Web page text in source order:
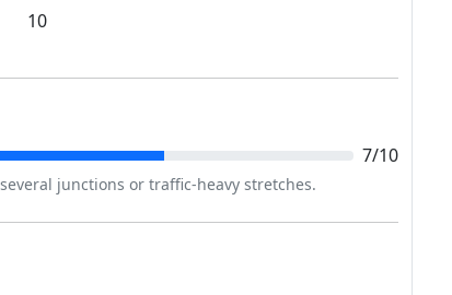
10
7/10
junctions or traffic-heavy stretches.